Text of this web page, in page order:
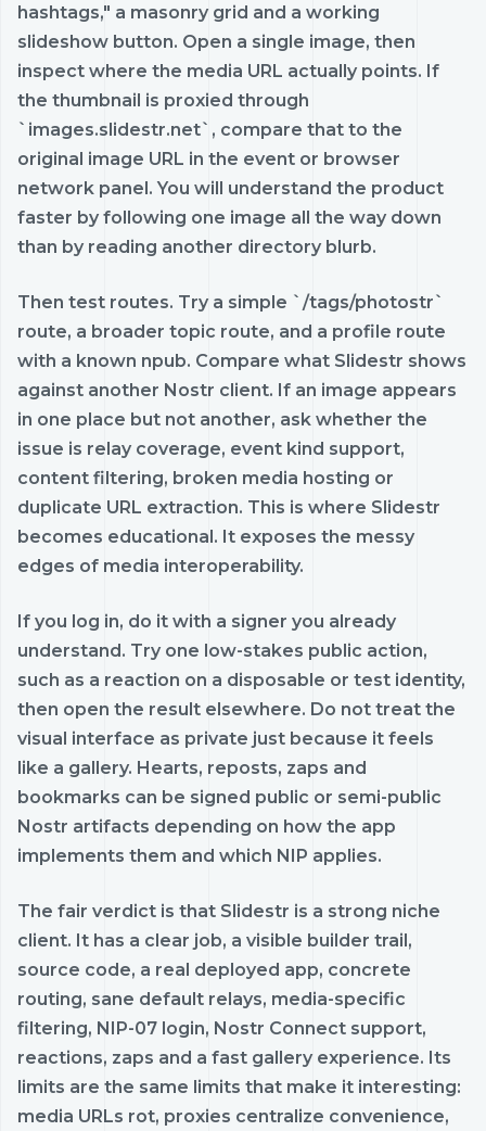
hashtags," a masonry grid and a working
slideshow button. Open a single image, then
inspect where the media URL actually points. If
the thumbnail is proxied through
`images.slidestr.net`, compare that to the
original image URL in the event or browser
network panel. You will understand the product
faster by following one image all the way down
than by reading another directory blurb.
Then test routes. Try a simple `/tags/photostr`
route, a broader topic route, and a profile route
with a known npub. Compare what Slidestr shows
against another Nostr client. If an image appears
in one place but not another, ask whether the
issue is relay coverage, event kind support,
content filtering, broken media hosting or
duplicate URL extraction. This is where Slidestr
becomes educational. It exposes the messy
edges of media interoperability.
If you log in, do it with a signer you already
understand. Try one low-stakes public action,
such as a reaction on a disposable or test identity,
then open the result elsewhere. Do not treat the
visual interface as private just because it feels
like a gallery. Hearts, reposts, zaps and
bookmarks can be signed public or semi-public
Nostr artifacts depending on how the app
implements them and which NIP applies.
The fair verdict is that Slidestr is a strong niche
client. It has a clear job, a visible builder trail,
source code, a real deployed app, concrete
routing, sane default relays, media-specific
filtering, NIP-07 login, Nostr Connect support,
reactions, zaps and a fast gallery experience. Its
limits are the same limits that make it interesting:
media URLs rot, proxies centralize convenience,